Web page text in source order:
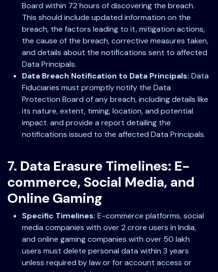
Board within 72 hours of discovering the breach.
This should include updated information on the
breach, the factors leading to it, mitigation actions,
the cause of the breach, corrective measures taken,
and details about the notifications sent to affected
Data Principals.
Data Breach Notification to Data Principals: Data
Fiduciaries must promptly notify the Data
Protection Board of any breach, including details like
its nature, extent, timing, location, and potential
impact. and provide a report detailing the
notifications issued to the affected Data Principals.
7. Data Erasure Timelines: E-
commerce, Social Media, and
Online Gaming
Specific Timelines: E-commerce platforms, social
media companies with over 2 crore users in India,
and online gaming companies with over 50 lakh
users must delete personal data within 3 years
unless required by law or for account access or